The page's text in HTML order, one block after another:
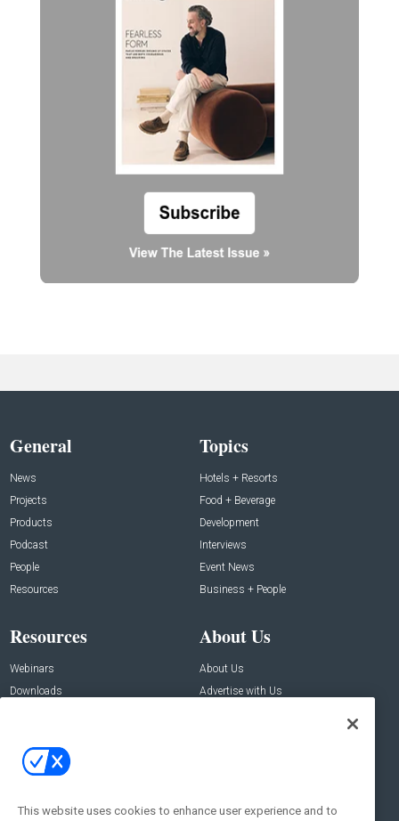
General
News
Projects
Products
Podcast
People
Resources
Topics
Hotels + Resorts
Food + Beverage
Development
Interviews
Event News
Business + People
Resources
Webinars
Downloads
About Us
About Us
Advertise with Us
Contact Us
Address:
New York , NY 10005
This website uses cookies to enhance user experience and to